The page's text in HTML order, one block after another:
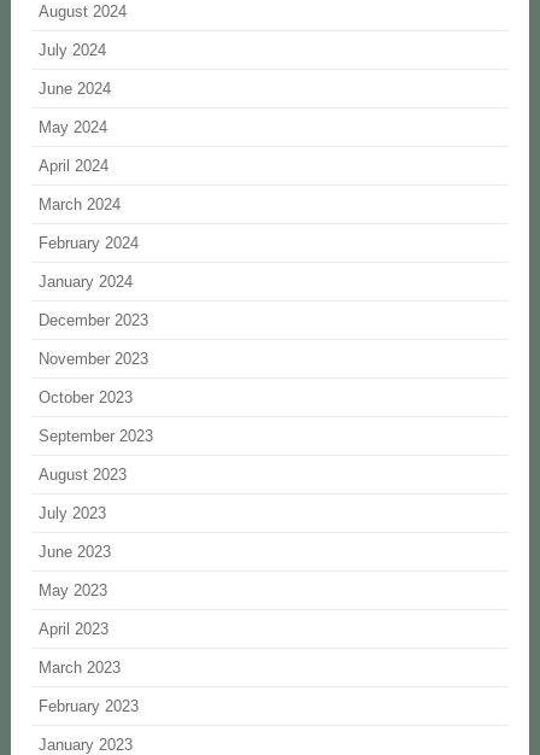
August 2024
July 2024
June 2024
May 2024
April 2024
March 2024
February 2024
January 2024
December 2023
November 2023
October 2023
September 2023
August 2023
July 2023
June 2023
May 2023
April 2023
March 2023
February 2023
January 2023